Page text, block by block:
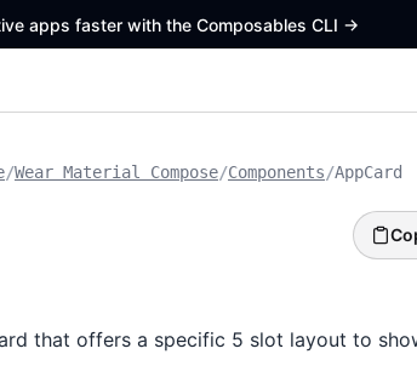
apps faster with the Composables CLI ->
/Wear Material Compose/Components/AppCard
that offers a specific 5 slot layout to